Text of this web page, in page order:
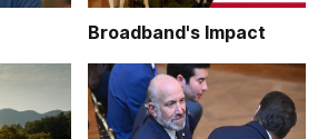
Broadband's Impact